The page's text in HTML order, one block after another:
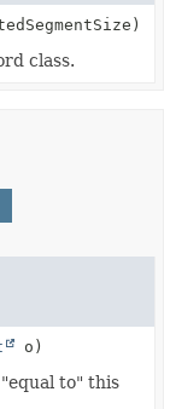
class.
o)
to" this